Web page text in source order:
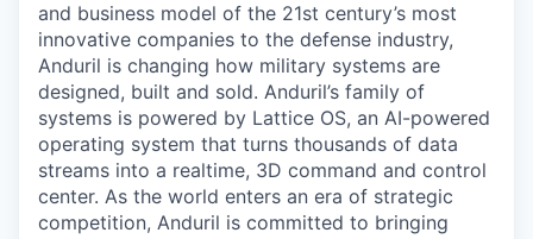
and business model of the 21st century’s most
innovative companies to the defense industry,
Anduril is changing how military systems are
designed, built and sold. Anduril’s family of
systems is powered by Lattice OS, an AI-powered
operating system that turns thousands of data
streams into a realtime, 3D command and control
center. As the world enters an era of strategic
competition, Anduril is committed to bringing